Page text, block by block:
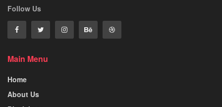
Follow Us
Main Menu
Home
About Us